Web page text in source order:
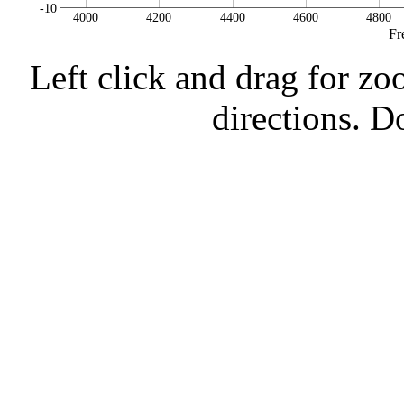
-10
4000 4200 4400 4600 4800
Left click and drag for
directions.